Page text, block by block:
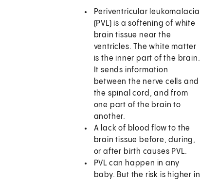
Periventricular leukomalacia
(PVL) is a softening of white
brain tissue near the
ventricles. The white matter
is the inner part of the brain.
It sends information
between the nerve cells and
the spinal cord, and from
one part of the brain to
another.
A lack of blood flow to the
brain tissue before, during,
or after birth causes PVL.
PVL can happen in any
baby. But the risk is higher in